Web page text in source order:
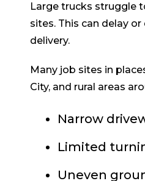
Large trucks struggle
sites. This can delay
delivery.
Many job sites in
City, and rural areas
Narrow
Limited
Uneven